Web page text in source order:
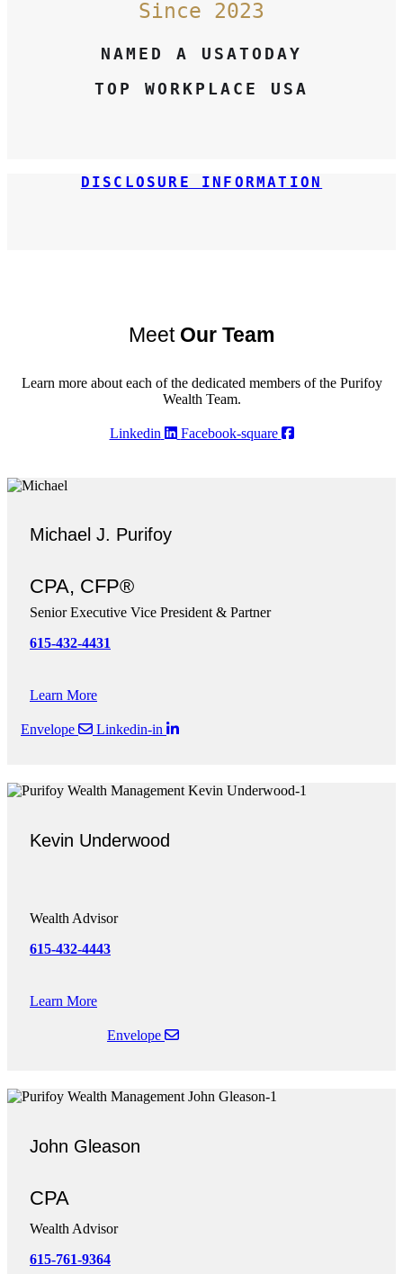
Since 2023
NAMED A USATODAY
TOP WORKPLACE USA
DISCLOSURE INFORMATION
Meet Our Team
Learn more about each of the dedicated members of the Purifoy
Wealth Team.
Linkedin Facebook-square
Michael J. Purifoy
CPA, CFP®
Senior Executive Vice President & Partner
615-432-4431
Learn More
Envelope Linkedin-in
Kevin Underwood
Wealth Advisor
615-432-4443
Learn More
Envelope
John Gleason
CPA
Wealth Advisor
615-761-9364